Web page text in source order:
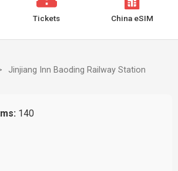
Tickets China eSIM
Jinjiang Inn Baoding Railway Station
140